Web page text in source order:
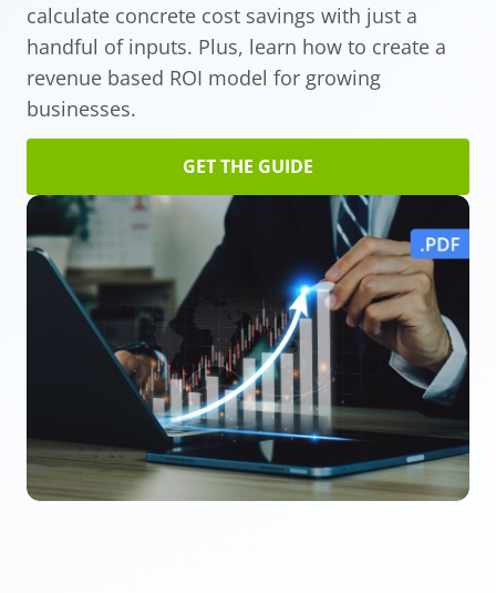
calculate concrete cost savings with just a
handful of inputs. Plus, learn how to create a
revenue based ROI model for growing
businesses.
GET THE GUIDE